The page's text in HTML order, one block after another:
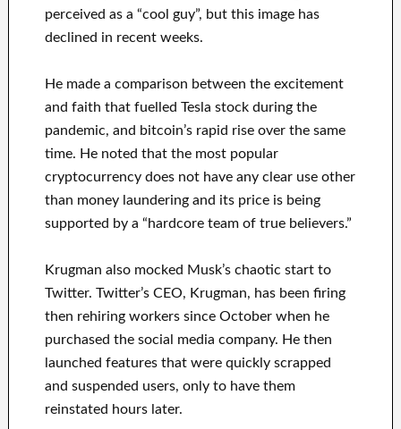
perceived as a “cool guy”, but this image has
declined in recent weeks.
He made a comparison between the excitement
and faith that fuelled Tesla stock during the
pandemic, and bitcoin’s rapid rise over the same
time. He noted that the most popular
cryptocurrency does not have any clear use other
than money laundering and its price is being
supported by a “hardcore team of true believers.”
Krugman also mocked Musk’s chaotic start to
Twitter. Twitter’s CEO, Krugman, has been firing
then rehiring workers since October when he
purchased the social media company. He then
launched features that were quickly scrapped
and suspended users, only to have them
reinstated hours later.